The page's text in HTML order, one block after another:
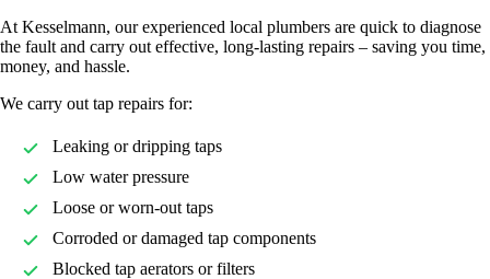
At Kesselmann, our experienced local plumbers are quick to diagnose
the fault and carry out effective, long-lasting repairs – saving you time,
money, and hassle.
We carry out tap repairs for:
Leaking or dripping taps
Low water pressure
Loose or worn-out taps
Corroded or damaged tap components
Blocked tap aerators or filters